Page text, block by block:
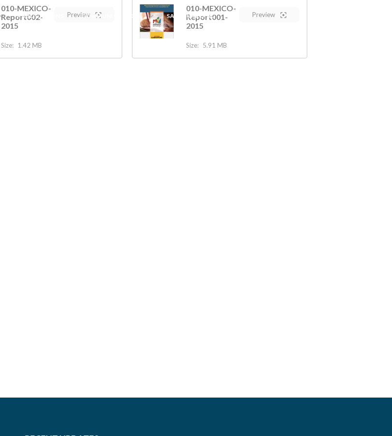
PUBLICATIONS COMMUNICATIONS SAFEGUARDING
010-MEXICO-
Report002-
2015
Size: 1.42 MB
Preview
010-MEXICO-
Report001-
2015
Size: 5.91 MB
Preview